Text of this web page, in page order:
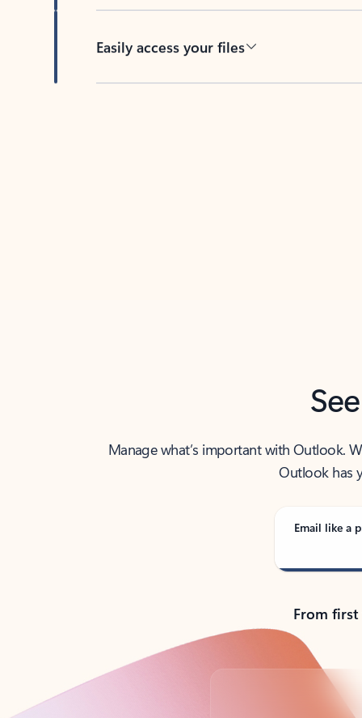
Easily access your files
Manage what’s important with Outlook.
Outlook has
Email like a
From